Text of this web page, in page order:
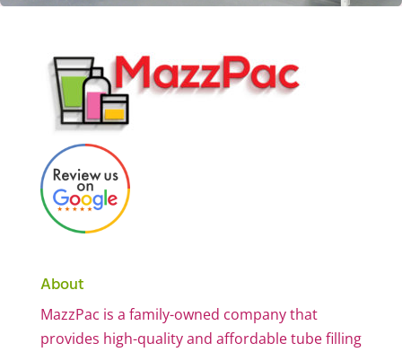
About
MazzPac is a family-owned company that
provides high-quality and affordable tube filling